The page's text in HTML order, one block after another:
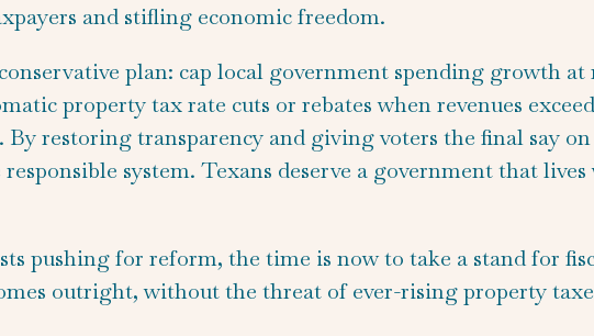
and stifling economic freedom.
plan: cap local government spending growth
property tax rate cuts or rebates when revenues
restoring transparency and giving voters the final say on
system. Texans deserve a government that
pushing for reform, the time is now to take a stand for
outright, without the threat of ever-rising property